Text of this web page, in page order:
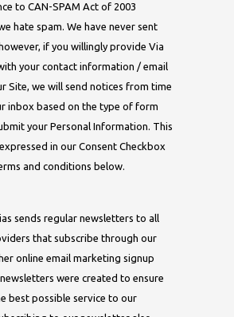
to CAN-SPAM Act of 2003
hate spam. We have never sent
if you willingly provide Via
your contact information / email
Site, we will send notices from time
inbox based on the type of form
your Personal Information. This
in our Consent Checkbox
and conditions below.
sends regular newsletters to all
that subscribe through our
online email marketing signup
were created to ensure
best possible service to our